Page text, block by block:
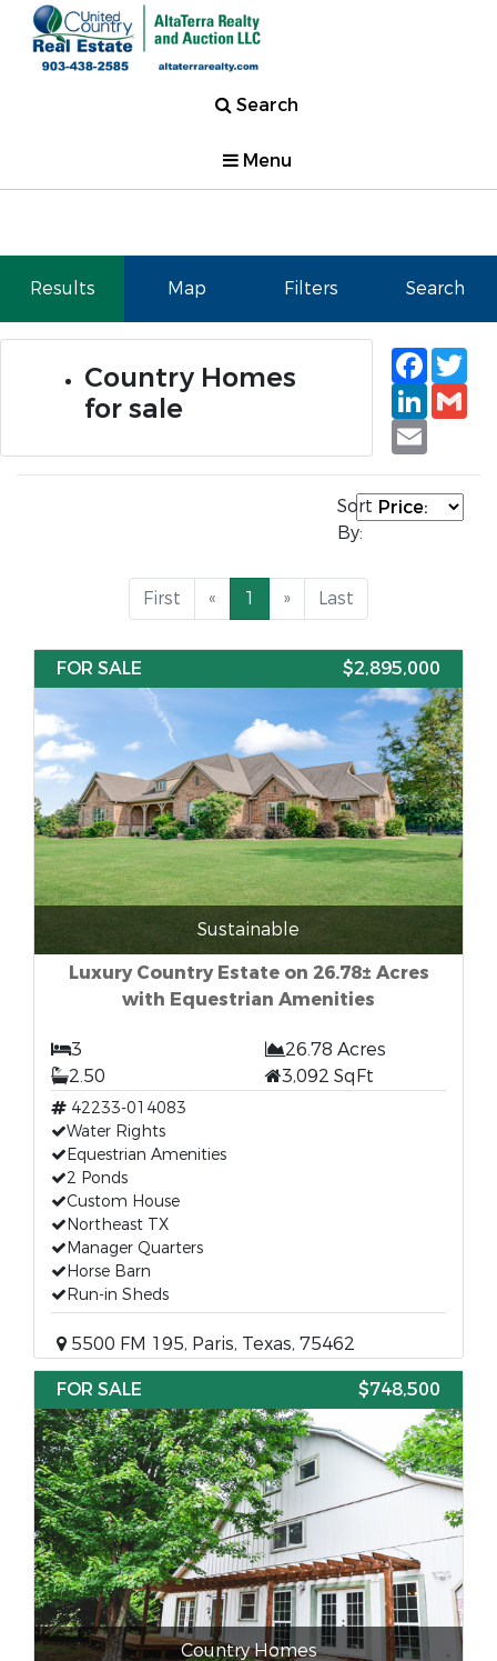
Search
Menu
Results Map Filters Search
Country Homes
for sale
Email
Sort
By:
First « 1 » Last
FOR SALE $2,895,000
Sustainable
Luxury Country Estate on 26.78± Acres
with Equestrian Amenities
3
26.78 Acres
2.50
3,092 SqFt
42233-014083
Water Rights
Equestrian Amenities
2 Ponds
Custom House
Northeast TX
Manager Quarters
Horse Barn
Run-in Sheds
5500 FM 195, Paris, Texas, 75462
FOR SALE
$748,500
Country Homes